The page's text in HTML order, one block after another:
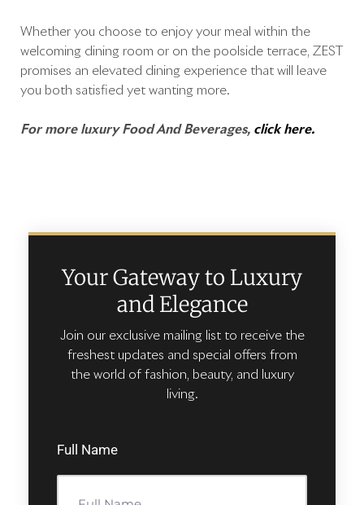
Whether you choose to enjoy your meal within the
welcoming dining room or on the poolside terrace, ZEST
promises an elevated dining experience that will leave
you both satisfied yet wanting more.
For more luxury Food And Beverages, click here.
Your Gateway to Luxury
and Elegance
Join our exclusive mailing list to receive the
freshest updates and special offers from
the world of fashion, beauty, and luxury
living.
Full Name